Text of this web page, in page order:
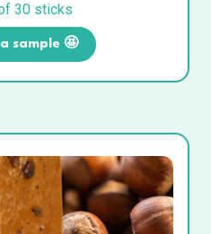
30 sticks
sample 🤩